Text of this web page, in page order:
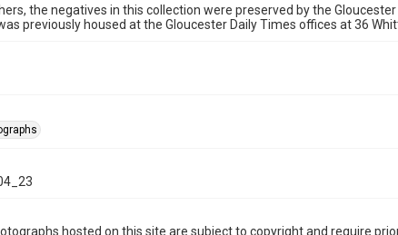
the negatives in this collection were preserved by the Gloucester
previously housed at the Gloucester Daily Times offices at 36
hosted on this site are subject to copyright and require